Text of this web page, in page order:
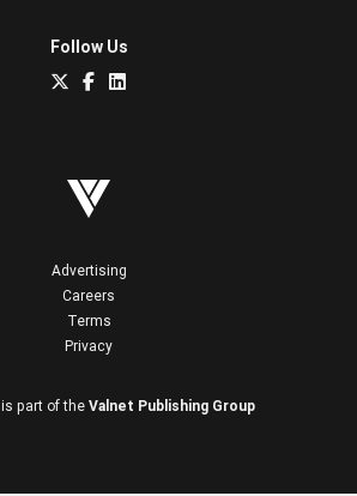
Follow Us
Advertising
Careers
Terms
Privacy
is part of the Valnet Publishing Group